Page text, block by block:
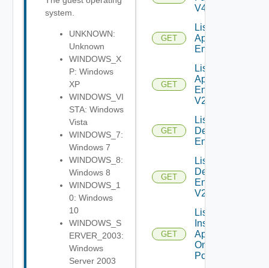
system.
UNKNOWN:
Unknown
WINDOWS_X
P: Windows
XP
WINDOWS_VI
STA: Windows
Vista
WINDOWS_7:
Windows 7
WINDOWS_8:
Windows 8
WINDOWS_1
0: Windows
10
WINDOWS_S
ERVER_2003:
Windows
Server 2003
V4
GET
List Global
Application
Entitlements
GET
List Global
Application
Entitlements
V2
GET
List Global
Desktop
Entitlements
GET
List Global
Desktop
Entitlements
V2
GET
List
Installed
Applications
On Desktop
Pool